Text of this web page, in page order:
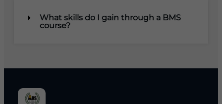
What skills do I gain through a BMS
course?